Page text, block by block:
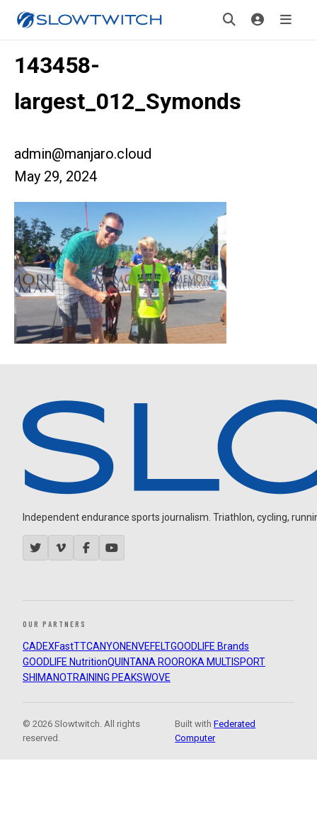
143458-
largest_012_Symonds
admin@manjaro.cloud
May 29, 2024
Independent endurance sports journalism. Triathlon, cycling,
OUR PARTNERS
CADEXFastTTCANYON ENVEFELTGOODLIFE Brands
GOODLIFE NutritionQUINTANA ROOROKA MULTISPORT
SHIMANOTRAINING PEAKSWOVE
© 2026 Slowtwitch. All rights
reserved.
Built withFederated
Computer